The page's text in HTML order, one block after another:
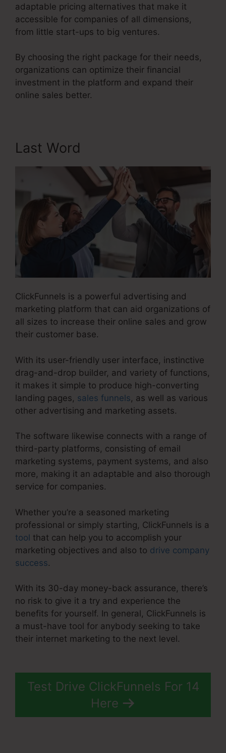
adaptable pricing alternatives that make it
accessible for companies of all dimensions,
from little start-ups to big ventures.
By choosing the right package for their needs,
organizations can optimize their financial
investment in the platform and expand their
online sales better.
Last Word
ClickFunnels is a powerful advertising and
marketing platform that can aid organizations of
all sizes to increase their online sales and grow
their customer base.
With its user-friendly user interface, instinctive
drag-and-drop builder, and variety of functions,
it makes it simple to produce high-converting
landing pages, sales funnels, as well as various
other advertising and marketing assets.
The software likewise connects with a range of
third-party platforms, consisting of email
marketing systems, payment systems, and also
more, making it an adaptable and also thorough
service for companies.
Whether you’re a seasoned marketing
professional or simply starting, ClickFunnels is a
tool that can help you to accomplish your
marketing objectives and also to drive company
success.
With its 30-day money-back assurance, there’s
no risk to give it a try and experience the
benefits for yourself. In general, ClickFunnels is
a must-have tool for anybody seeking to take
their internet marketing to the next level.
Test Drive ClickFunnels For 14
Here